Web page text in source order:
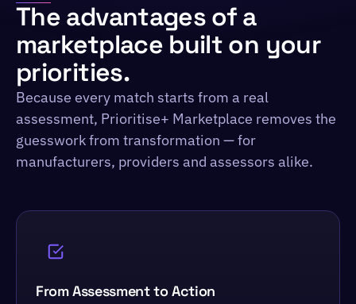
The advantages of a
marketplace built on your
priorities.
Because every match starts from a real
assessment, Prioritise+ Marketplace removes the
guesswork from transformation — for
manufacturers, providers and assessors alike.
From Assessment to Action